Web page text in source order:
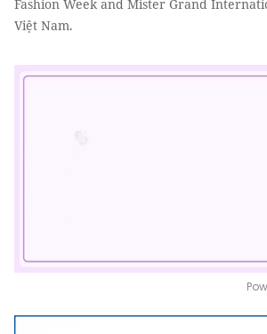
Fashion Week and Mister Grand
Việt Nam.